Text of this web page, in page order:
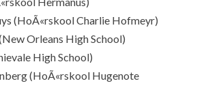
(HoÃ«rskool Charlie Hofmeyr)
Orleans High School)
High School)
(HoÃ«rskool Hugenote